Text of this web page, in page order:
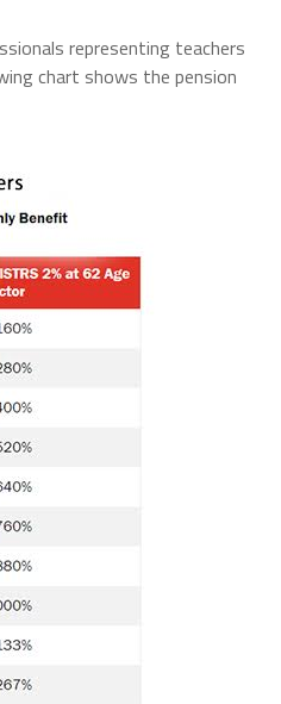
representing teachers
chart shows the pension